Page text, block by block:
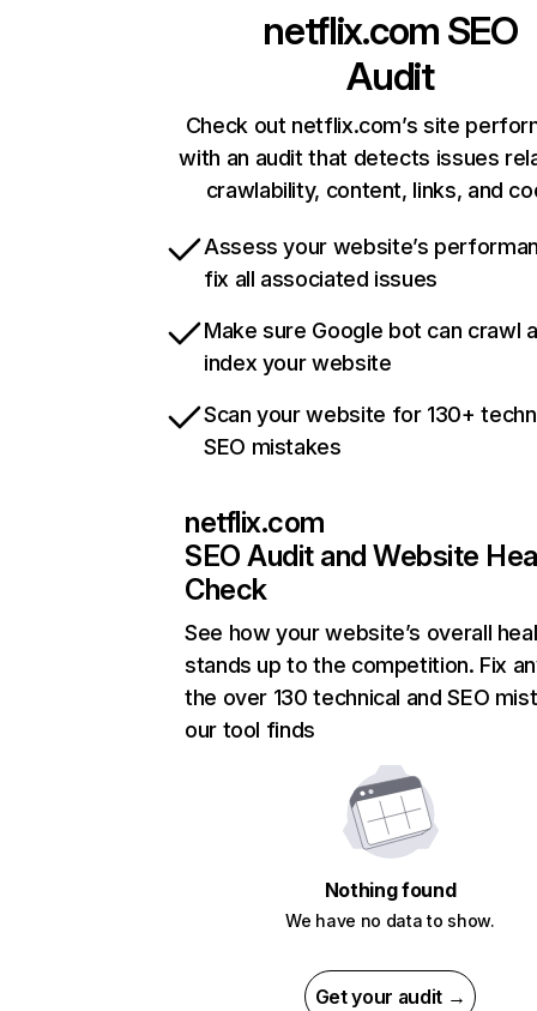
netflix.com SEO
Audit
Check out netflix.com’s site
with an audit that detects issues
crawlability, content, links, and
Assess your website’s
fix all associated issues
Make sure Google bot can crawl
index your website
Scan your website for 130+
SEO mistakes
netflix.com
SEO Audit and Website
Check
See how your website’s overall
stands up to the competition. Fix
the over 130 technical and SEO
our tool finds
Nothing found
We have no data to show.
Get your audit →